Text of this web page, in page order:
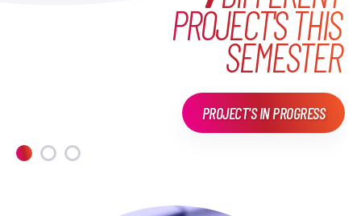
PROJECT'S THIS
SEMESTER
PROJECT'S IN PROGRESS
LIFEEXCITING
INLIFE?